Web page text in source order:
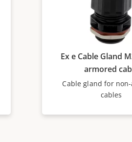
Ex e Cable Gland
armored
Cable gland for
cables